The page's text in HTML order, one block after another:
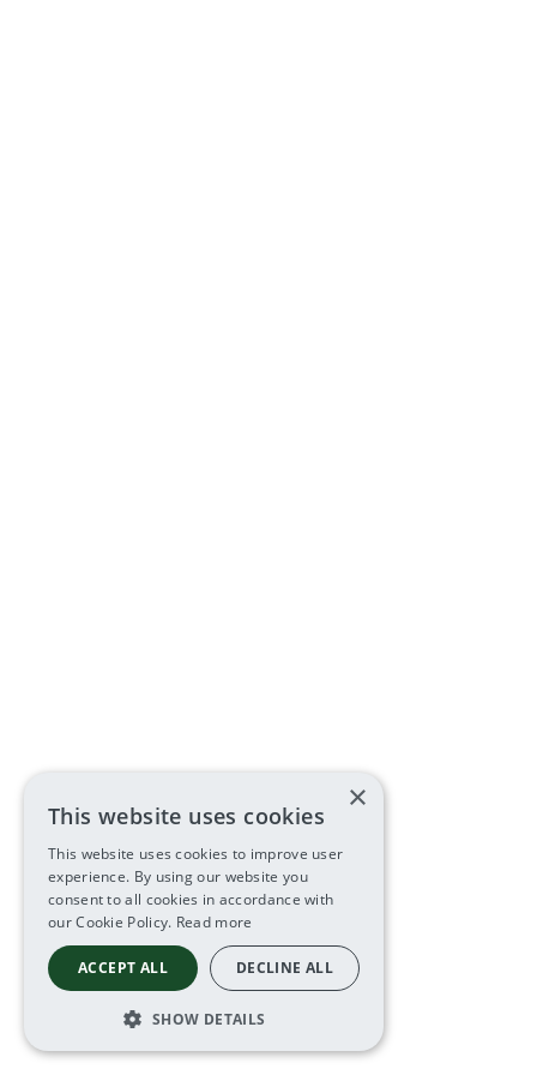
×
This website uses cookies
This website uses cookies to improve user
experience. By using our website you
consent to all cookies in accordance with
our Cookie Policy. Read more
ACCEPT ALL DECLINE ALL
SHOW DETAILS